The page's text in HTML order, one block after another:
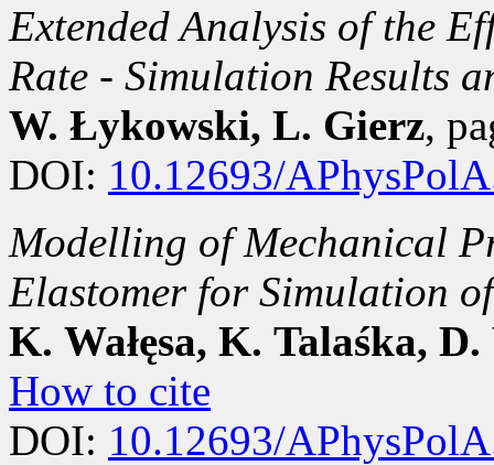
Extended Analysis of the
Rate - Simulation Results
W. Łykowski, L. Gierz,
DOI: 10.12693/
Modelling of Mechanical
Elastomer for Simulation
K. Wałęsa, K. Talaśka,
How to cite
DOI: 10.12693/